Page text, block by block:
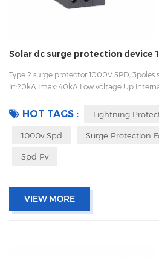
Solar dc surge protection device
Type 2 surge protector 1000V SPD, 3poles
In:20kA Imax: 40kA Low voltage Up
acceptable
HOT TAGS : Lightning
1000v Spd Surge Protection
Spd Pv
VIEW MORE